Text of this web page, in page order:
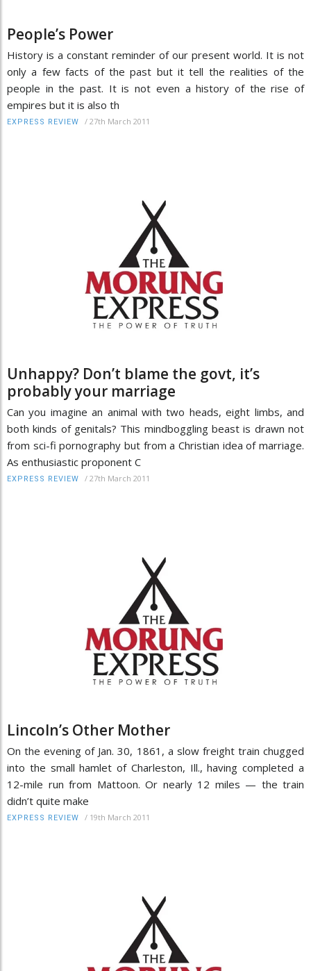
People’s Power
History is a constant reminder of our present world. It is not
only a few facts of the past but it tell the realities of the
people in the past. It is not even a history of the rise of
empires but it is also th
EXPRESS REVIEW / 27th March 2011
Unhappy? Don’t blame the govt, it’s
probably your marriage
Can you imagine an animal with two heads, eight limbs, and
both kinds of genitals? This mindboggling beast is drawn not
from sci-fi pornography but from a Christian idea of marriage.
As enthusiastic proponent C
EXPRESS REVIEW / 27th March 2011
Lincoln’s Other Mother
On the evening of Jan. 30, 1861, a slow freight train chugged
into the small hamlet of Charleston, Ill., having completed a
12-mile run from Mattoon. Or nearly 12 miles — the train
didn’t quite make
EXPRESS REVIEW / 19th March 2011